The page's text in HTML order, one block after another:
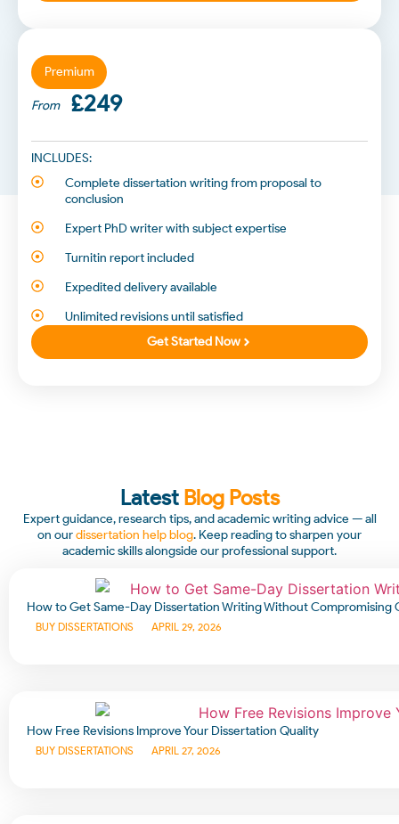
Premium
From £249
INCLUDES:
Complete dissertation writing from proposal to
conclusion
Expert PhD writer with subject expertise
Turnitin report included
Expedited delivery available
Unlimited revisions until satisfied
Get Started Now
Latest Blog Posts
Expert guidance, research tips, and academic writing advice — all
on ourdissertation help blog. Keep reading to sharpen your
academic skills alongside our professional support.
How to Get Same-Day Dissertation Writing Without Compromising
BUY DISSERTATIONS APRIL 29, 2026
How Free Revisions Improve Your Dissertation Quality
BUY DISSERTATIONS APRIL 27, 2026